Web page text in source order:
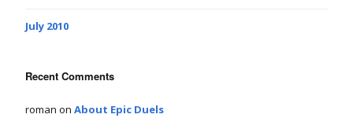
July 2010
Recent Comments
roman on About Epic Duels